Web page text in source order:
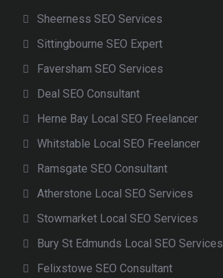
Sheerness SEO Services
Sittingbourne SEO Expert
Faversham SEO Services
Deal SEO Consultant
Herne Bay Local SEO Freelancer
Whitstable Local SEO Freelancer
Ramsgate SEO Consultant
Atherstone Local SEO Services
Stowmarket Local SEO Services
Bury St Edmunds Local SEO Services
Felixstowe SEO Consultant